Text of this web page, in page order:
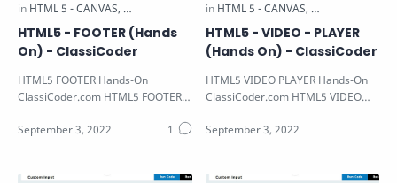
HTML5 - FOOTER (Hands
On) - ClassiCoder
HTML5 FOOTER Hands-On
ClassiCoder.com HTML5 FOOTER
Hands-on Available i…
HTML5 - VIDEO - PLAYER
(Hands On) - ClassiCoder
HTML5 VIDEO PLAYER Hands-On
ClassiCoder.com HTML5 VIDEO
HTML5 Hands-on…